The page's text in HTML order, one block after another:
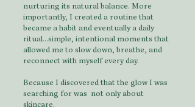
nurturing its natural balance. More
importantly, I created a routine that
became a habit and eventually a daily
ritual...simple, intentional moments that
allowed me to slow down, breathe, and
reconnect with myself every day.
Because I discovered that the glow I was
searching for was not only about
skincare.